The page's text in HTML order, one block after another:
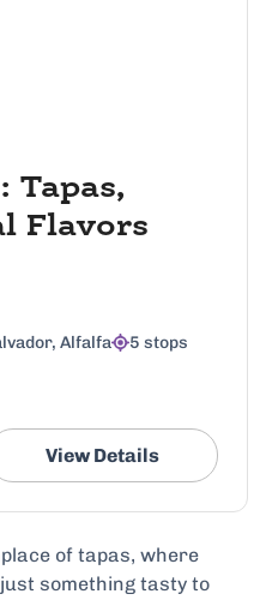
Tapas,
Flavors
Alfalfa
5 stops
View Details
of tapas, where
something tasty to